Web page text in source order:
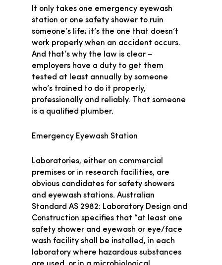
It only takes one emergency eyewash
station or one safety shower to ruin
someone’s life; it’s the one that doesn’t
work properly when an accident occurs.
And that’s why the law is clear –
employers have a duty to get them
tested at least annually by someone
who’s trained to do it properly,
professionally and reliably. That someone
is a qualified plumber.
Emergency Eyewash Station
Laboratories, either on commercial
premises or in research facilities, are
obvious candidates for safety showers
and eyewash stations. Australian
Standard AS 2982: Laboratory Design and
Construction specifies that “at least one
safety shower and eyewash or eye/face
wash facility shall be installed, in each
laboratory where hazardous substances